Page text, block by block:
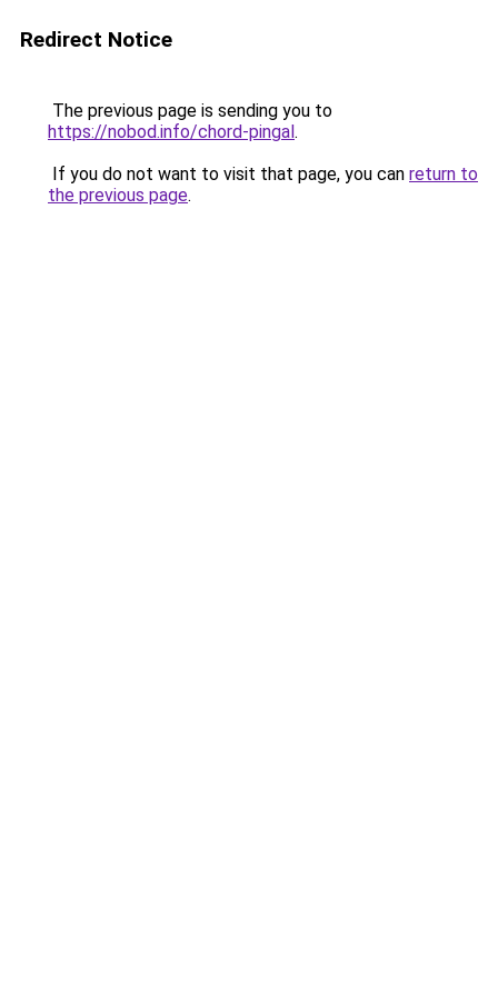
Redirect Notice
The previous page is sending you to
https://nobod.info/chord-pingal.
If you do not want to visit that page, you can return to
the previous page.